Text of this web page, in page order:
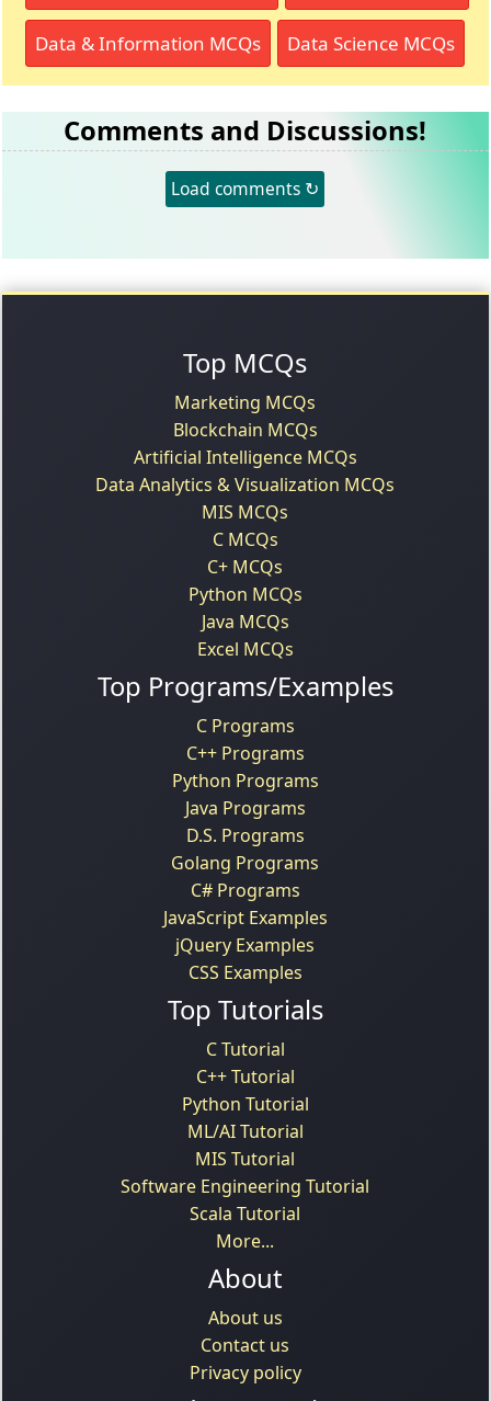
Data & Information MCQs Data Science MCQs
Comments and Discussions!
Load comments ↻
Top MCQs
Marketing MCQs
Blockchain MCQs
Artificial Intelligence MCQs
Data Analytics & Visualization MCQs
MIS MCQs
C MCQs
C+ MCQs
Python MCQs
Java MCQs
Excel MCQs
Top Programs/Examples
C Programs
C++ Programs
Python Programs
Java Programs
D.S. Programs
Golang Programs
C# Programs
JavaScript Examples
jQuery Examples
CSS Examples
Top Tutorials
C Tutorial
C++ Tutorial
Python Tutorial
ML/AI Tutorial
MIS Tutorial
Software Engineering Tutorial
Scala Tutorial
More...
About
About us
Contact us
Privacy policy